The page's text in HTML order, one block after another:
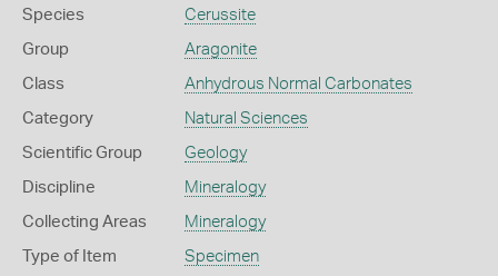
Species Cerussite
Group Aragonite
Class Anhydrous Normal Carbonates
Category Natural Sciences
Scientific Group Geology
Discipline Mineralogy
Collecting Areas Mineralogy
Type of Item Specimen